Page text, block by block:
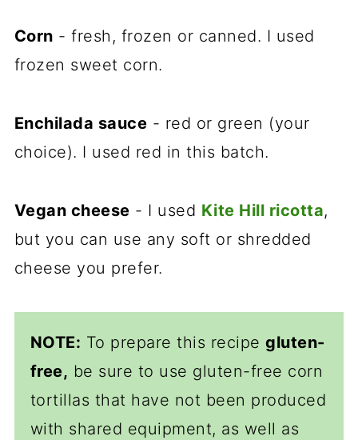
Corn - fresh, frozen or canned. I used
frozen sweet corn.
Enchilada sauce - red or green (your
choice). I used red in this batch.
Vegan cheese - I used Kite Hill ricotta,
but you can use any soft or shredded
cheese you prefer.
NOTE: To prepare this recipegluten-
free, be sure to use gluten-free corn
tortillas that have not been produced
with shared equipment, as well as